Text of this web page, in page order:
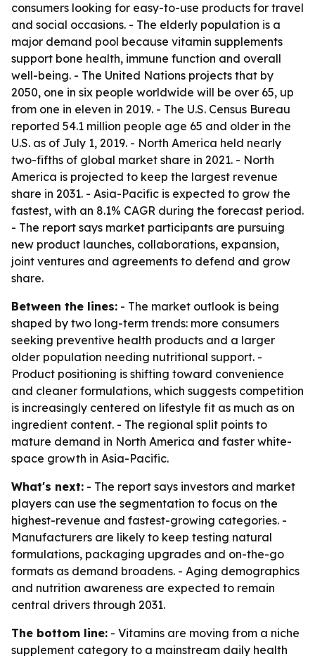
consumers looking for easy-to-use products for travel
and social occasions. - The elderly population is a
major demand pool because vitamin supplements
support bone health, immune function and overall
well-being. - The United Nations projects that by
2050, one in six people worldwide will be over 65, up
from one in eleven in 2019. - The U.S. Census Bureau
reported 54.1 million people age 65 and older in the
U.S. as of July 1, 2019. - North America held nearly
two-fifths of global market share in 2021. - North
America is projected to keep the largest revenue
share in 2031. - Asia-Pacific is expected to grow the
fastest, with an 8.1% CAGR during the forecast period.
- The report says market participants are pursuing
new product launches, collaborations, expansion,
joint ventures and agreements to defend and grow
share.
Between the lines: - The market outlook is being
shaped by two long-term trends: more consumers
seeking preventive health products and a larger
older population needing nutritional support. -
Product positioning is shifting toward convenience
and cleaner formulations, which suggests competition
is increasingly centered on lifestyle fit as much as on
ingredient content. - The regional split points to
mature demand in North America and faster white-
space growth in Asia-Pacific.
What's next: - The report says investors and market
players can use the segmentation to focus on the
highest-revenue and fastest-growing categories. -
Manufacturers are likely to keep testing natural
formulations, packaging upgrades and on-the-go
formats as demand broadens. - Aging demographics
and nutrition awareness are expected to remain
central drivers through 2031.
The bottom line: - Vitamins are moving from a niche
supplement category to a mainstream daily health